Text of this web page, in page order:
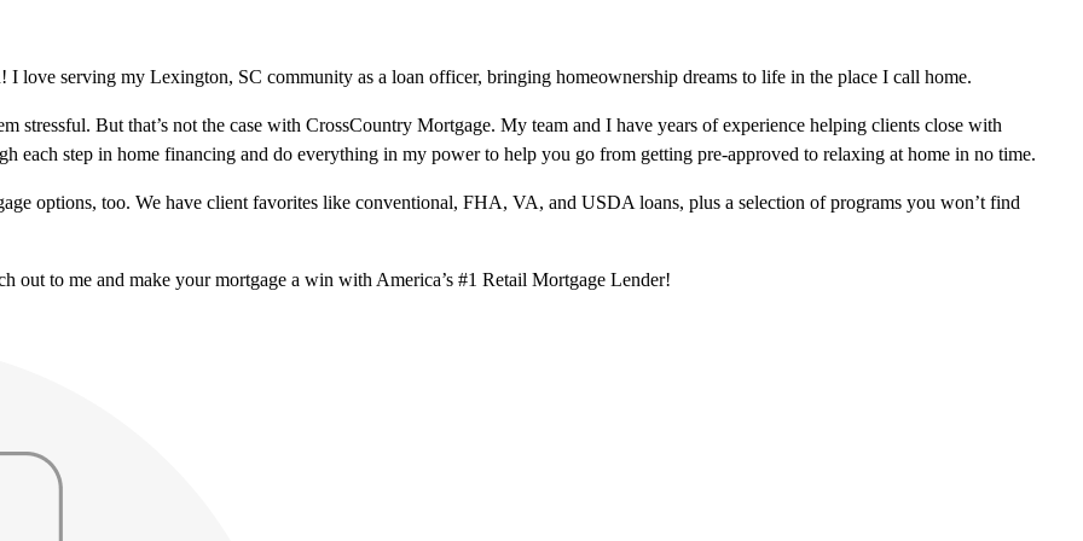
love serving my Lexington, SC community as a loan officer, bringing homeownership dreams to life in the place I call home.
stressful. But that’s not the case with CrossCountry Mortgage. My team and I have years of experience helping clients close with
each step in home financing and do everything in my power to help you go from getting pre-approved to relaxing at home in no time.
options, too. We have client favorites like conventional, FHA, VA, and USDA loans, plus a selection of programs you won’t find
out to me and make your mortgage a win with America’s #1 Retail Mortgage Lender!